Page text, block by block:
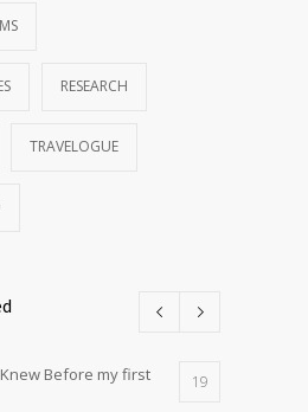
RESEARCH
TRAVELOGUE
Before my first
19